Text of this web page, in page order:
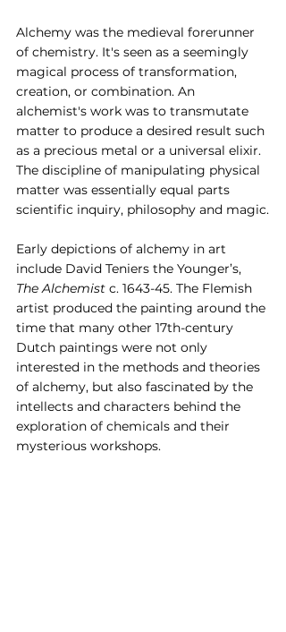
Alchemy was the medieval forerunner
of chemistry. It's seen as a seemingly
magical process of transformation,
creation, or combination. An
alchemist's work was to transmutate
matter to produce a desired result such
as a precious metal or a universal elixir.
The discipline of manipulating physical
matter was essentially equal parts
scientific inquiry, philosophy and magic.
Early depictions of alchemy in art
include David Teniers the Younger’s,
The Alchemist c. 1643-45. The Flemish
artist produced the painting around the
time that many other 17th-century
Dutch paintings were not only
interested in the methods and theories
of alchemy, but also fascinated by the
intellects and characters behind the
exploration of chemicals and their
mysterious workshops.